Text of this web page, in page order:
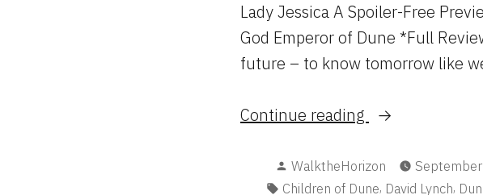
Lady Jessica A Spoiler-Free
God Emperor of Dune *Full
future – to know tomorrow like
Continue reading
“The
Saga:
Posted
by
WalktheHorizon
Tags:
Children of Dune, David Lynch,